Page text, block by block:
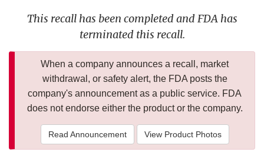
This recall has been completed and FDA has
terminated this recall.
When a company announces a recall, market
withdrawal, or safety alert, the FDA posts the
company's announcement as a public service. FDA
does not endorse either the product or the company.
Read Announcement View Product Photos